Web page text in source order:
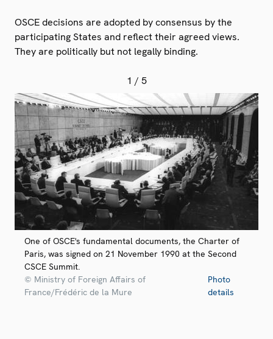
OSCE decisions are adopted by consensus by the
participating States and reflect their agreed views.
They are politically but not legally binding.
1 / 5
One of OSCE's fundamental documents, the Charter of
Paris, was signed on 21 November 1990 at the Second
CSCE Summit.
© Ministry of Foreign Affairs of
France/Frédéric de la Mure
Photo
details